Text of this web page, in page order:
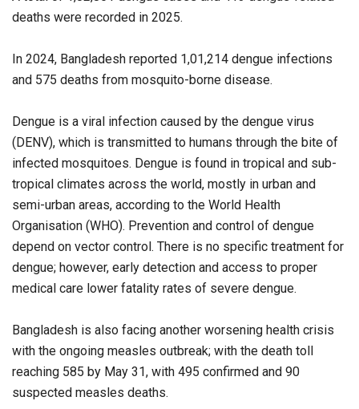
deaths were recorded in 2025.
In 2024, Bangladesh reported 1,01,214 dengue infections
and 575 deaths from mosquito-borne disease.
Dengue is a viral infection caused by the dengue virus
(DENV), which is transmitted to humans through the bite of
infected mosquitoes. Dengue is found in tropical and sub-
tropical climates across the world, mostly in urban and
semi-urban areas, according to the World Health
Organisation (WHO). Prevention and control of dengue
depend on vector control. There is no specific treatment for
dengue; however, early detection and access to proper
medical care lower fatality rates of severe dengue.
Bangladesh is also facing another worsening health crisis
with the ongoing measles outbreak; with the death toll
reaching 585 by May 31, with 495 confirmed and 90
suspected measles deaths.